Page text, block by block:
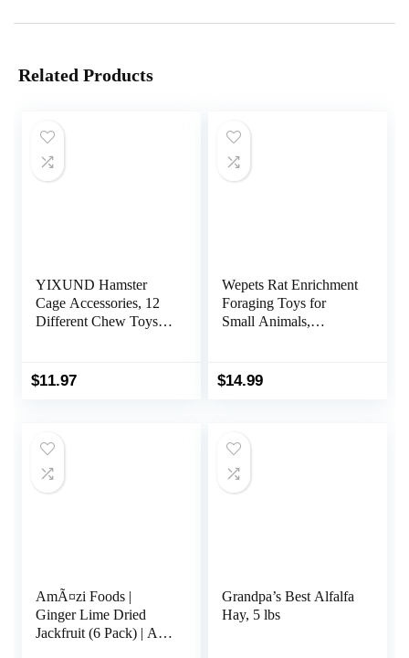
Related Products
YIXUND Hamster
Cage Accessories, 12
Different Chew Toys
Mice, Rats, Mouse,
$11.97
Wepets Rat Enrichment
Foraging Toys for
Small Animals,
for Hamster(Dwarf,
$14.99
AmÃ¤zi Foods |
Ginger Lime Dried
Jackfruit (6 Pack) | All
Grandpa’s Best Alfalfa
Hay, 5 lbs